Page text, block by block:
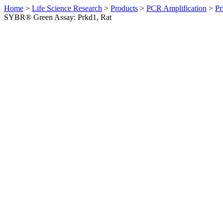
Home > Life Science Research > Products > PCR Amplification >
SYBR® Green Assay: Prkd1, Rat